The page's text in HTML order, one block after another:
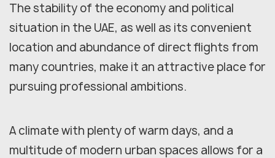
The stability of the economy and political
situation in the UAE, as well as its convenient
location and abundance of direct flights from
many countries, make it an attractive place for
pursuing professional ambitions.
A climate with plenty of warm days, and a
multitude of modern urban spaces allows for a